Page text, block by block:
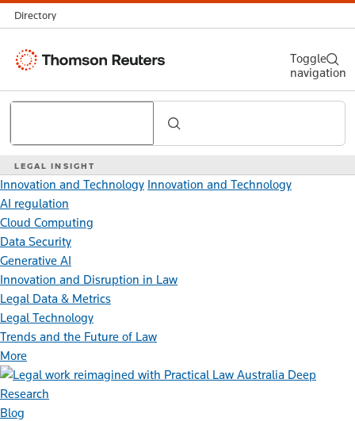
Directory
Thomson
LEGAL INSIGHT
Search
Toggle
navigation
Innovation and Technology Innovation and Technology
AI regulation
Cloud Computing
Data Security
Generative AI
Innovation and Disruption in Law
Legal Data & Metrics
Legal Technology
Trends and the Future of Law
More
Blog